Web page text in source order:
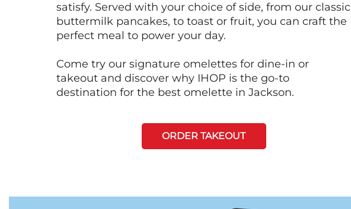
satisfy. Served with your choice of side, from our classic
buttermilk pancakes, to toast or fruit, you can craft the
perfect meal to power your day.
Come try our signature omelettes for dine-in or
takeout and discover why IHOP is the go-to
destination for the best omelette in Jackson.
ORDER TAKEOUT